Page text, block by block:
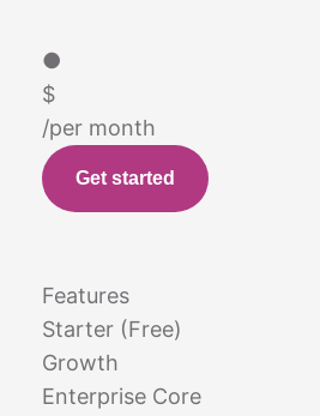
●
$
/per month
Get started
Features
Starter (Free)
Growth
Enterprise Core